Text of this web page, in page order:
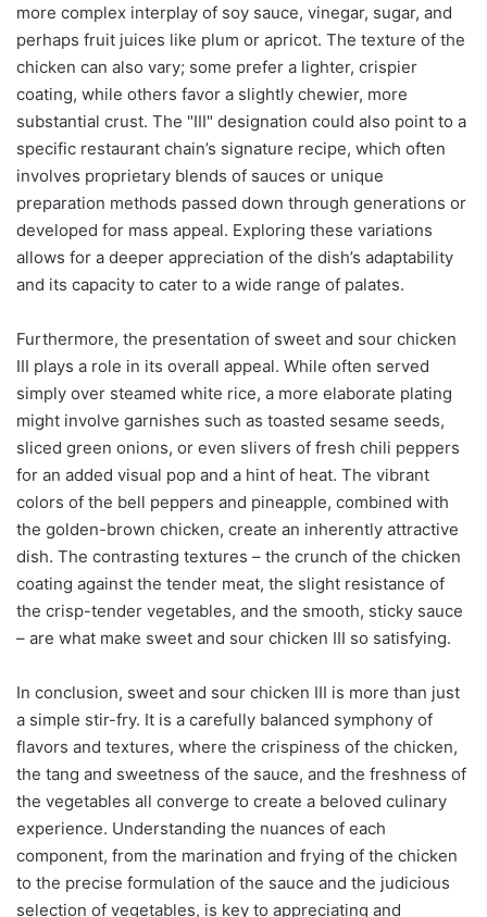
more complex interplay of soy sauce, vinegar, sugar, and
perhaps fruit juices like plum or apricot. The texture of the
chicken can also vary; some prefer a lighter, crispier
coating, while others favor a slightly chewier, more
substantial crust. The "III" designation could also point to a
specific restaurant chain’s signature recipe, which often
involves proprietary blends of sauces or unique
preparation methods passed down through generations or
developed for mass appeal. Exploring these variations
allows for a deeper appreciation of the dish’s adaptability
and its capacity to cater to a wide range of palates.
Furthermore, the presentation of sweet and sour chicken
III plays a role in its overall appeal. While often served
simply over steamed white rice, a more elaborate plating
might involve garnishes such as toasted sesame seeds,
sliced green onions, or even slivers of fresh chili peppers
for an added visual pop and a hint of heat. The vibrant
colors of the bell peppers and pineapple, combined with
the golden-brown chicken, create an inherently attractive
dish. The contrasting textures – the crunch of the chicken
coating against the tender meat, the slight resistance of
the crisp-tender vegetables, and the smooth, sticky sauce
– are what make sweet and sour chicken III so satisfying.
In conclusion, sweet and sour chicken III is more than just
a simple stir-fry. It is a carefully balanced symphony of
flavors and textures, where the crispiness of the chicken,
the tang and sweetness of the sauce, and the freshness of
the vegetables all converge to create a beloved culinary
experience. Understanding the nuances of each
component, from the marination and frying of the chicken
to the precise formulation of the sauce and the judicious
selection of vegetables, is key to appreciating and